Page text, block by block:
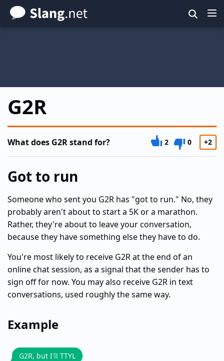
Skip
to
G2R
What does G2R stand for? 2 0 +2
Got to run
Someone who sent you G2R has "got to run." No, they
probably aren't about to start a 5K or a marathon.
Rather, they're about to leave your conversation,
because they have something else they have to do.
You're most likely to receive G2R at the end of an
online chat session, as a signal that the sender has to
sign off for now. You may also receive G2R in text
conversations, used roughly the same way.
Example
G2R, but I'll TTYL